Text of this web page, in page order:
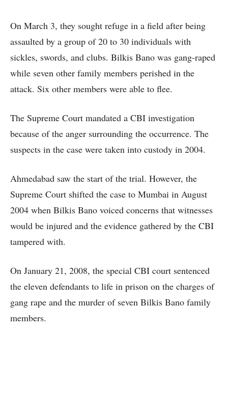
On March 3, they sought refuge in a field after being
assaulted by a group of 20 to 30 individuals with
sickles, swords, and clubs. Bilkis Bano was gang-raped
while seven other family members perished in the
attack. Six other members were able to flee.
The Supreme Court mandated a CBI investigation
because of the anger surrounding the occurrence. The
suspects in the case were taken into custody in 2004.
Ahmedabad saw the start of the trial. However, the
Supreme Court shifted the case to Mumbai in August
2004 when Bilkis Bano voiced concerns that witnesses
would be injured and the evidence gathered by the CBI
tampered with.
On January 21, 2008, the special CBI court sentenced
the eleven defendants to life in prison on the charges of
gang rape and the murder of seven Bilkis Bano family
members.